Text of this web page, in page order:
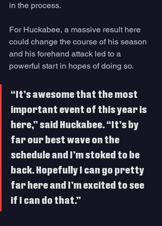
in the process.
For Huckabee, a massive result here
could change the course of his season
and his forehand attack led to a
powerful start in hopes of doing so.
“It’s awesome that the most
important event of this year is
here,” said Huckabee. “It’s by
far our best wave on the
schedule and I’m stoked to be
back. Hopefully I can go pretty
far here and I’m excited to see
if I can do that.”